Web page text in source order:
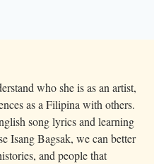
who she is as an artist,
as a Filipina with others.
song lyrics and learning
Isang Bagsak, we can better
and people that